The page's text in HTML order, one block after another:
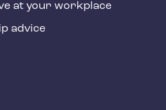
at your workplace
advice